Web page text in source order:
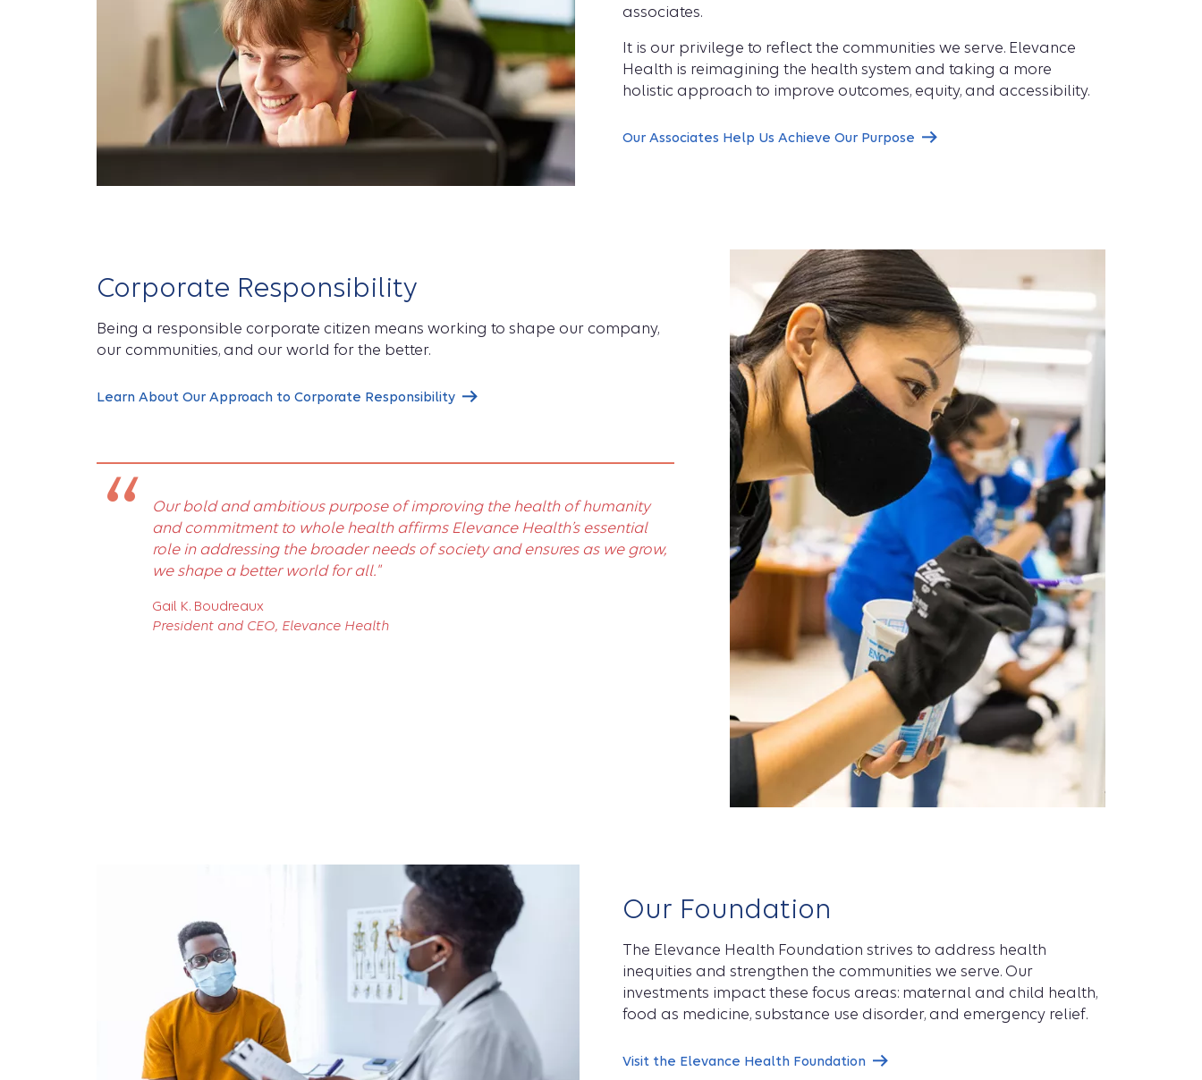
associates.
It is our privilege to reflect the communities we serve. Elevance
Health is reimagining the health system and taking a more
holistic approach to improve outcomes, equity, and accessibility.
Our Associates Help Us Achieve Our Purpose
Corporate Responsibility
Being a responsible corporate citizen means working to shape our company,
our communities, and our world for the better.
Learn About Our Approach to Corporate Responsibility
“
Our bold and ambitious purpose of improving the health of humanity
and commitment to whole health affirms Elevance Health’s essential
role in addressing the broader needs of society and ensures as we grow,
we shape a better world for all."
Gail K. Boudreaux
President and CEO, Elevance Health
Our Foundation
The Elevance Health Foundation strives to address health
inequities and strengthen the communities we serve. Our
investments impact these focus areas: maternal and child health,
food as medicine, substance use disorder, and emergency relief.
Visit the Elevance Health Foundation